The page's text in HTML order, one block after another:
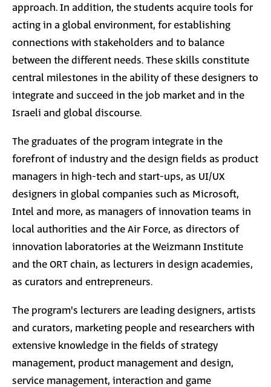
approach. In addition, the students acquire tools for
acting in a global environment, for establishing
connections with stakeholders and to balance
between the different needs. These skills constitute
central milestones in the ability of these designers to
integrate and succeed in the job market and in the
Israeli and global discourse.
The graduates of the program integrate in the
forefront of industry and the design fields as product
managers in high-tech and start-ups, as UI/UX
designers in global companies such as Microsoft,
Intel and more, as managers of innovation teams in
local authorities and the Air Force, as directors of
innovation laboratories at the Weizmann Institute
and the ORT chain, as lecturers in design academies,
as curators and entrepreneurs.
The program's lecturers are leading designers, artists
and curators, marketing people and researchers with
extensive knowledge in the fields of strategy
management, product management and design,
service management, interaction and game